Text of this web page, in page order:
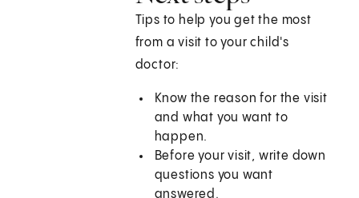
Tips to help you get the most
from a visit to your child's
doctor:
Know the reason for the visit
and what you want to
happen.
Before your visit, write down
questions you want
answered.